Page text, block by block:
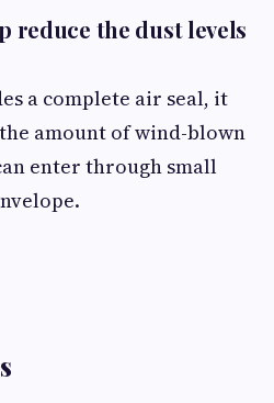
reduce the dust levels
a complete air seal, it
amount of wind-blown
enter through small